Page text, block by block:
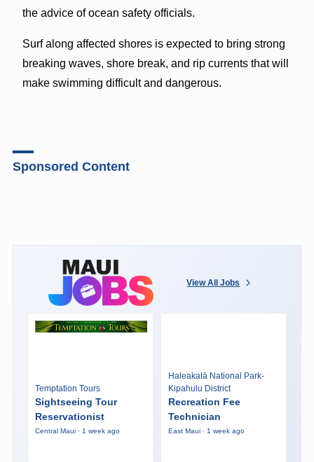
the advice of ocean safety officials.
Surf along affected shores is expected to bring strong
breaking waves, shore break, and rip currents that will
make swimming difficult and dangerous.
Sponsored Content
View All Jobs
Temptation Tours
Sightseeing Tour
Reservationist
Central Maui · 1 week ago
Haleakalā National Park-
Kipahulu District
Recreation Fee
Technician
East Maui · 1 week ago